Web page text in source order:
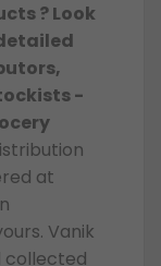
? Look
-
at
Vanik
collected